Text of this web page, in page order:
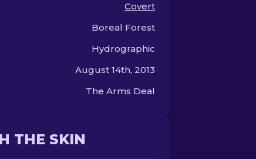
Covert
Boreal Forest
Hydrographic
August 14th, 2013
The Arms Deal
THE SKIN